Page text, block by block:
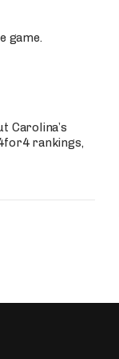
game.
Carolina’s
rankings,